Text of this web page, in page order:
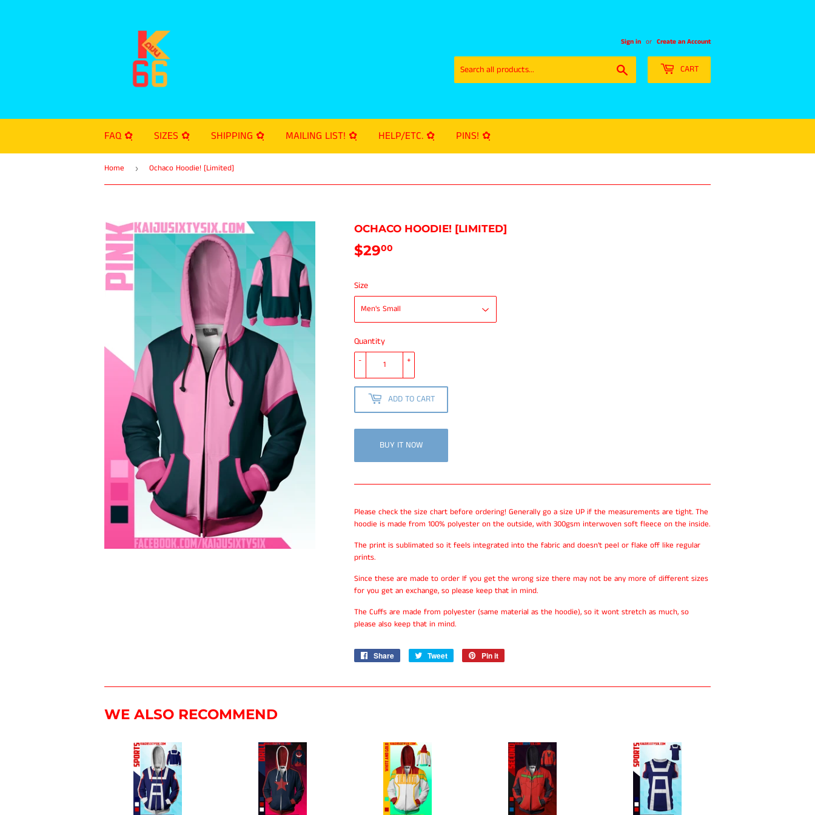
Sign in or Create an Account
CART
FAQ ✿ฺ SIZES ✿ฺ SHIPPING ✿ฺ MAILING LIST! ✿ฺ HELP/ETC. ✿ฺ PINS! ✿ฺ
Home › Ochaco Hoodie! [Limited]
OCHACO HOODIE! [LIMITED]
$2900
Size
Quantity
+
-
ADD TO CART
BUY IT NOW
Please check the size chart before ordering! Generally go a size UP if the measurements are tight. The
hoodie is made from 100% polyester on the outside, with 300gsm interwoven soft fleece on the inside.
The print is sublimated so it feels integrated into the fabric and doesn't peel or flake off like regular
prints.
Since these are made to order If you get the wrong size there may not be any more of different sizes
for you get an exchange, so please keep that in mind.
The Cuffs are made from polyester (same material as the hoodie), so it wont stretch as much, so
please also keep that in mind.
Share
Share
Tweet
Tweet
Pin it
WE ALSO RECOMMEND